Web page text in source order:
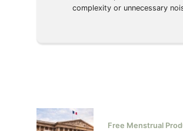
complexity or unnecessary
Free Menstrual